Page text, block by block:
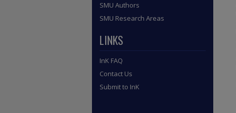
SMU Authors
SMU Research Areas
LINKS
InK FAQ
Contact Us
Submit to InK